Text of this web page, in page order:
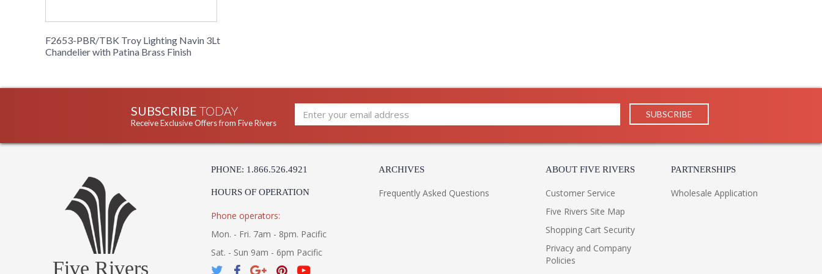
F2653-PBR/TBK Troy Lighting Navin 3Lt
Chandelier with Patina Brass Finish
SUBSCRIBE TODAY
Receive Exclusive Offers from Five Rivers
Five Rivers
PHONE: 1.866.526.4921
HOURS OF OPERATION
Phone operators:
Mon. - Fri. 7am - 8pm. Pacific
Sat. - Sun 9am - 6pm Pacific
ARCHIVES
Frequently Asked Questions
ABOUT FIVE RIVERS
Customer Service
Five Rivers Site Map
Shopping Cart Security
Privacy and Company
Policies
PARTNERSHIPS
Wholesale Application